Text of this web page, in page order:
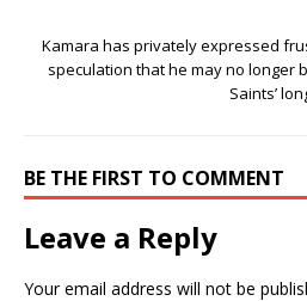
Kamara has privately expressed
speculation that he may no longer
Saints’
BE THE FIRST TO COMMENT
Leave a Reply
Your email address will not be